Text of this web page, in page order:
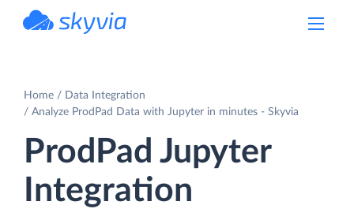
Home
Data Integration
Analyze ProdPad Data with Jupyter in minutes - Skyvia
ProdPad Jupyter
Integration